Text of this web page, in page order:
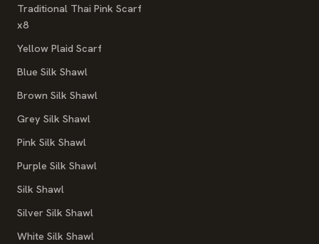
Traditional Thai Pink Scarf
x8
Yellow Plaid Scarf
Blue Silk Shawl
Brown Silk Shawl
Grey Silk Shawl
Pink Silk Shawl
Purple Silk Shawl
Silk Shawl
Silver Silk Shawl
White Silk Shawl